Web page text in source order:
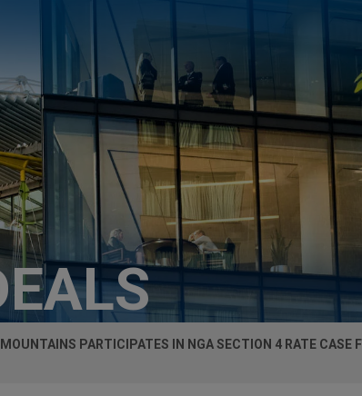
PARTICIPATES IN NGA SECTION 4 RATE CASE